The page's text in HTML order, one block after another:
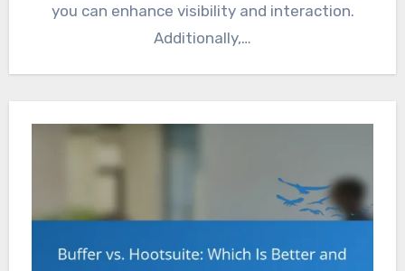
you can enhance visibility and interaction.
Additionally,…